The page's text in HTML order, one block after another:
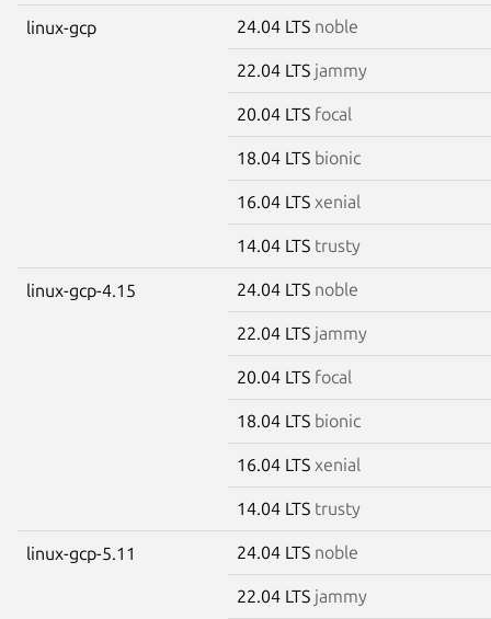
linux-gcp 24.04 LTS noble
22.04 LTS jammy
20.04 LTS focal
18.04 LTS bionic
16.04 LTS xenial
14.04 LTS trusty
linux-gcp-4.15 24.04 LTS noble
22.04 LTS jammy
20.04 LTS focal
18.04 LTS bionic
16.04 LTS xenial
14.04 LTS trusty
linux-gcp-5.11 24.04 LTS noble
22.04 LTS jammy